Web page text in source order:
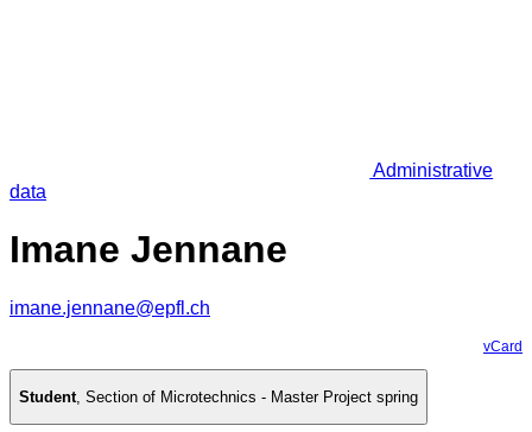
Administrative
data
Imane Jennane
imane.jennane@epfl.ch
vCard
Student, Section of Microtechnics - Master Project spring